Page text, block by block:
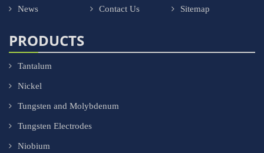
News Contact Us Sitemap
PRODUCTS
Tantalum
Nickel
Tungsten and Molybdenum
Tungsten Electrodes
Niobium